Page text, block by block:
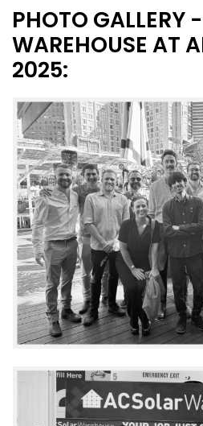
PHOTO GALLERY
WAREHOUSE AT
2025: